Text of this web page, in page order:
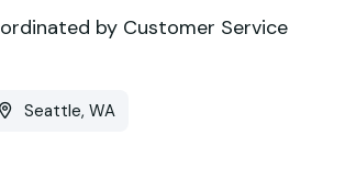
by Customer Service
Seattle, WA